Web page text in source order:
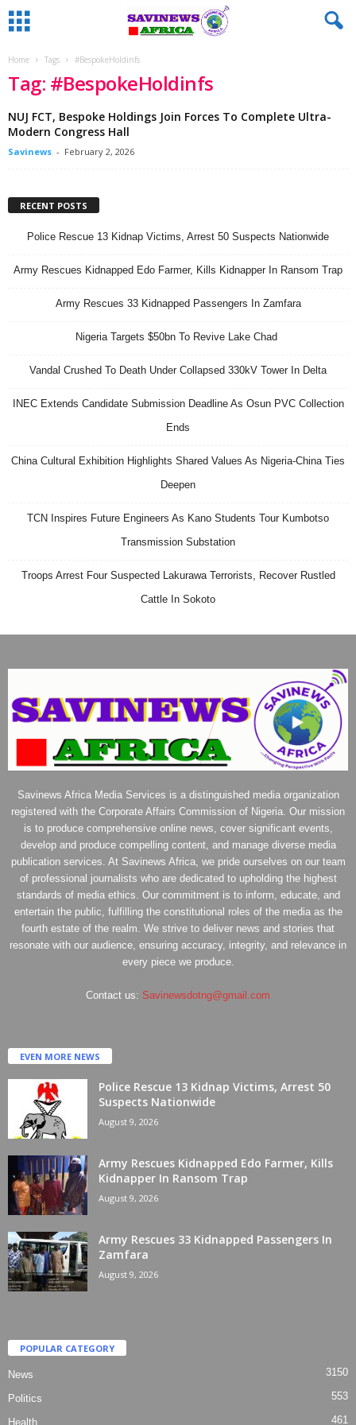
Home Tags #BespokeHoldinfs
Tag: #BespokeHoldinfs
NUJ FCT, Bespoke Holdings Join Forces To Complete Ultra-
Modern Congress Hall
Savinews - February 2, 2026
RECENT POSTS
Police Rescue 13 Kidnap Victims, Arrest 50 Suspects Nationwide
Army Rescues Kidnapped Edo Farmer, Kills Kidnapper In Ransom Trap
Army Rescues 33 Kidnapped Passengers In Zamfara
Nigeria Targets $50bn To Revive Lake Chad
Vandal Crushed To Death Under Collapsed 330kV Tower In Delta
INEC Extends Candidate Submission Deadline As Osun PVC Collection
Ends
China Cultural Exhibition Highlights Shared Values As Nigeria-China Ties
Deepen
TCN Inspires Future Engineers As Kano Students Tour Kumbotso
Transmission Substation
Troops Arrest Four Suspected Lakurawa Terrorists, Recover Rustled
Cattle In Sokoto
Savinews Africa Media Services is a distinguished media organization
registered with the Corporate Affairs Commission of Nigeria. Our mission
is to produce comprehensive online news, cover significant events,
develop and produce compelling content, and manage diverse media
publication services. At Savinews Africa, we pride ourselves on our team
of professional journalists who are dedicated to upholding the highest
standards of media ethics. Our commitment is to inform, educate, and
entertain the public, fulfilling the constitutional roles of the media as the
fourth estate of the realm. We strive to deliver news and stories that
resonate with our audience, ensuring accuracy, integrity, and relevance in
every piece we produce.
Contact us: Savinewsdotng@gmail.com
EVEN MORE NEWS
Police Rescue 13 Kidnap Victims, Arrest 50
Suspects Nationwide
August 9, 2026
Army Rescues Kidnapped Edo Farmer, Kills
Kidnapper In Ransom Trap
August 9, 2026
Army Rescues 33 Kidnapped Passengers In
Zamfara
August 9, 2026
POPULAR CATEGORY
News 3150
Politics 553
Health 461